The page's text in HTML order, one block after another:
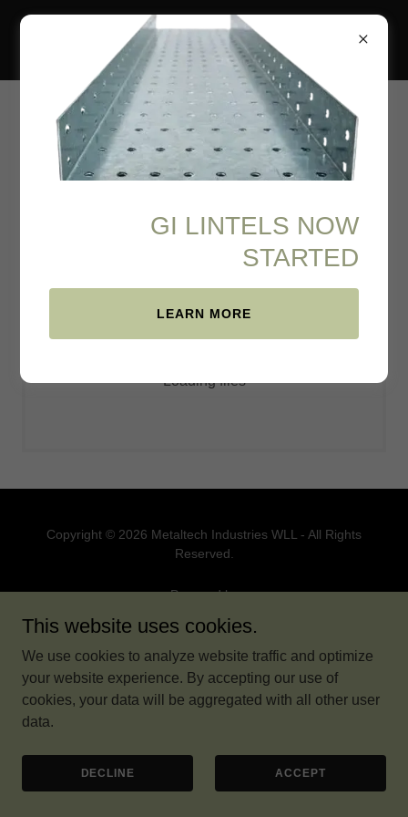
PDF Viewer
Download PDF
Loading files
Copyright © 2026 Metaltech Industries WLL - All Rights
Reserved.
Powered by
GI LINTELS NOW
STARTED
LEARN MORE
This website uses cookies.
We use cookies to analyze website traffic and optimize
your website experience. By accepting our use of
cookies, your data will be aggregated with all other user
data.
DECLINE ACCEPT